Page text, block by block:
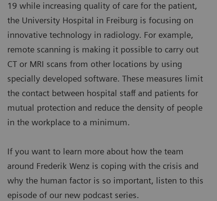
19 while increasing quality of care for the patient,
the University Hospital in Freiburg is focusing on
innovative technology in radiology. For example,
remote scanning is making it possible to carry out
CT or MRI scans from other locations by using
specially developed software. These measures limit
the contact between hospital staff and patients for
mutual protection and reduce the density of people
in the workplace to a minimum.
If you want to learn more about how the team
around Frederik Wenz is coping with the crisis and
why the human factor is so important, listen to this
episode of our new podcast series.